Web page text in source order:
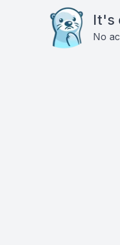
It's
No